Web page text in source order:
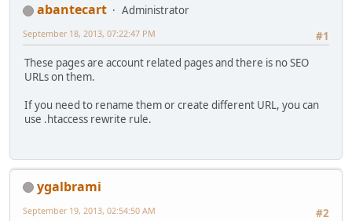
abantecart
Administrator
#1
September 18, 2013, 07:22:47 PM
These pages are account related pages and there is no SEO
URLs on them.
If you need to rename them or create different URL, you can
use .htaccess rewrite rule.
ygalbrami
#2
September 19, 2013, 02:54:50 AM